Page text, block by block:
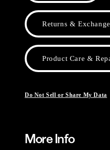
Returns &
Product Care &
Do Not Sell or Share My Data
More Info